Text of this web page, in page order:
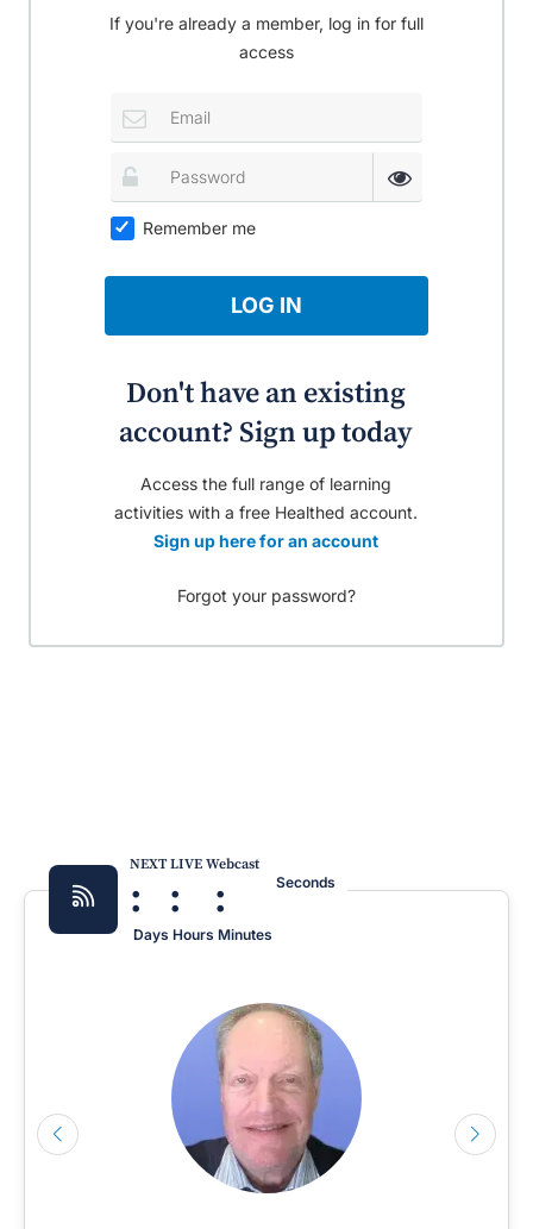
If you're already a member, log in for full
access
Remember me
LOG IN
Don't have an existing
account? Sign up today
Access the full range of learning
activities with a free Healthed account.
Sign up here for an account
Forgot your password?
NEXT LIVE Webcast
:
Days
:
Hours
:
Minutes
Seconds